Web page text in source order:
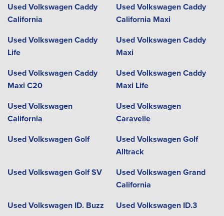
Used Volkswagen Caddy
California
Used Volkswagen Caddy
California Maxi
Used Volkswagen Caddy
Life
Used Volkswagen Caddy
Maxi
Used Volkswagen Caddy
Maxi C20
Used Volkswagen Caddy
Maxi Life
Used Volkswagen
California
Used Volkswagen
Caravelle
Used Volkswagen Golf
Used Volkswagen Golf
Alltrack
Used Volkswagen Golf SV
Used Volkswagen Grand
California
Used Volkswagen ID. Buzz
Used Volkswagen ID.3